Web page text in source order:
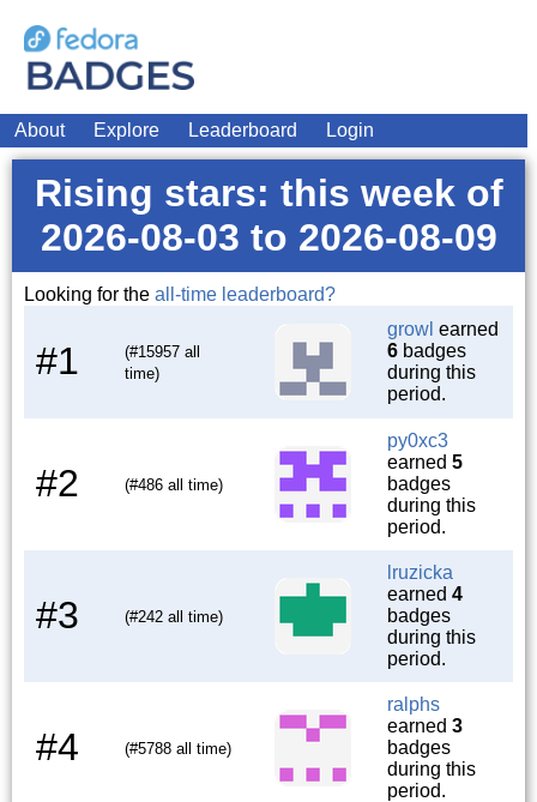
About Explore Leaderboard Login
Rising stars: this week of
2026-08-03 to 2026-08-09
Looking for the all-time leaderboard?
#1
(#15957 all
time)
growl earned
6 badges
during this
period.
#2 (#486 all time)
py0xc3
earned 5
badges
during this
period.
#3 (#242 all time)
lruzicka
earned 4
badges
during this
period.
#4 (#5788 all time)
ralphs
earned 3
badges
during this
period.